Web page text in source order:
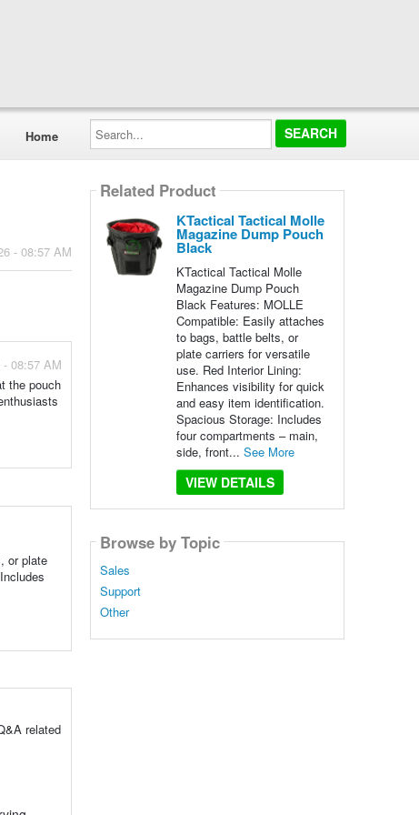
Home
Search...
- 08:57 AM
08:57 AM
the pouch
or plate
related
Related Product
KTactical Tactical Molle
Magazine Dump Pouch
Black
KTactical Tactical Molle
Magazine Dump Pouch
Black Features: MOLLE
Compatible: Easily attaches
to bags, battle belts, or
plate carriers for versatile
use. Red Interior Lining:
Enhances visibility for quick
and easy item identification.
Spacious Storage: Includes
four compartments – main,
side, front... See More
VIEW DETAILS
Browse by Topic
Sales
Support
Other